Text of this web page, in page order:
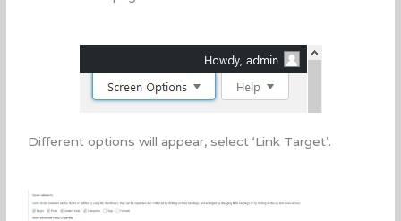
Different options will appear, select ‘Link Target’.